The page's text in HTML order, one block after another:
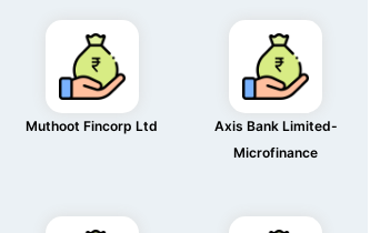
Muthoot Fincorp Ltd
Axis Bank Limited-
Microfinance